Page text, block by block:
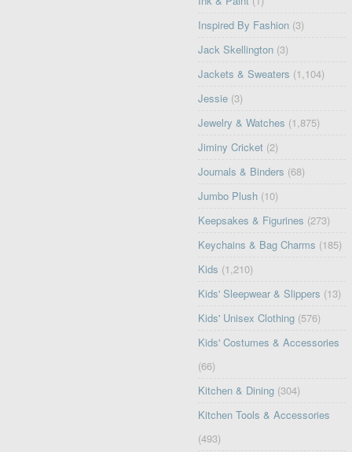
Inspired By Fashion (3)
Jack Skellington (3)
Jackets & Sweaters (1,104)
Jessie (3)
Jewelry & Watches (1,875)
Jiminy Cricket (2)
Journals & Binders (68)
Jumbo Plush (10)
Keepsakes & Figurines (273)
Keychains & Bag Charms (185)
Kids (1,210)
Kids' Sleepwear & Slippers (13)
Kids' Unisex Clothing (576)
Kids' Costumes & Accessories
(66)
Kitchen & Dining (304)
Kitchen Tools & Accessories
(493)